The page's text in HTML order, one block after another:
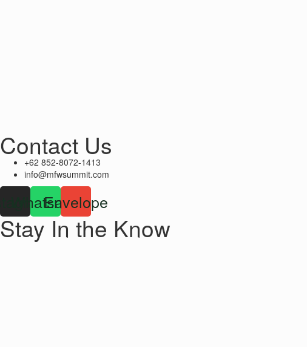
Contact Us
+62 852-8072-1413
info@mfwsummit.com
Whatsapp
Envelope
Stay In the Know